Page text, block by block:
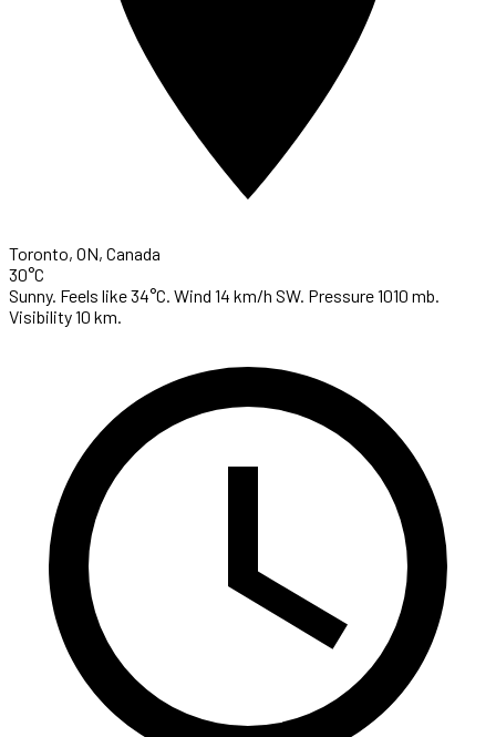
Toronto, ON, Canada
30°C
Sunny. Feels like 34°C. Wind 14 km/h SW. Pressure 1010 mb.
Visibility 10 km.